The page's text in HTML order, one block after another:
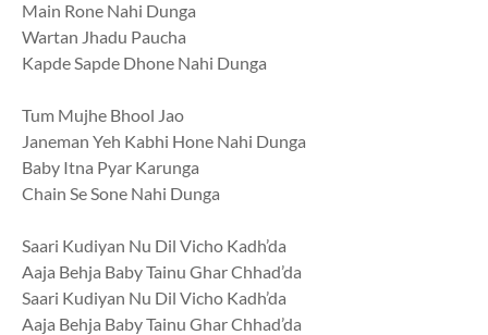
Main Rone Nahi Dunga
Wartan Jhadu Paucha
Kapde Sapde Dhone Nahi Dunga
Tum Mujhe Bhool Jao
Janeman Yeh Kabhi Hone Nahi Dunga
Baby Itna Pyar Karunga
Chain Se Sone Nahi Dunga
Saari Kudiyan Nu Dil Vicho Kadh’da
Aaja Behja Baby Tainu Ghar Chhad’da
Saari Kudiyan Nu Dil Vicho Kadh’da
Aaja Behja Baby Tainu Ghar Chhad’da